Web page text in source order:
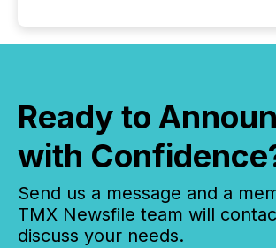
Ready to
with
Send us a message and a
TMX Newsfile team will
discuss your needs.